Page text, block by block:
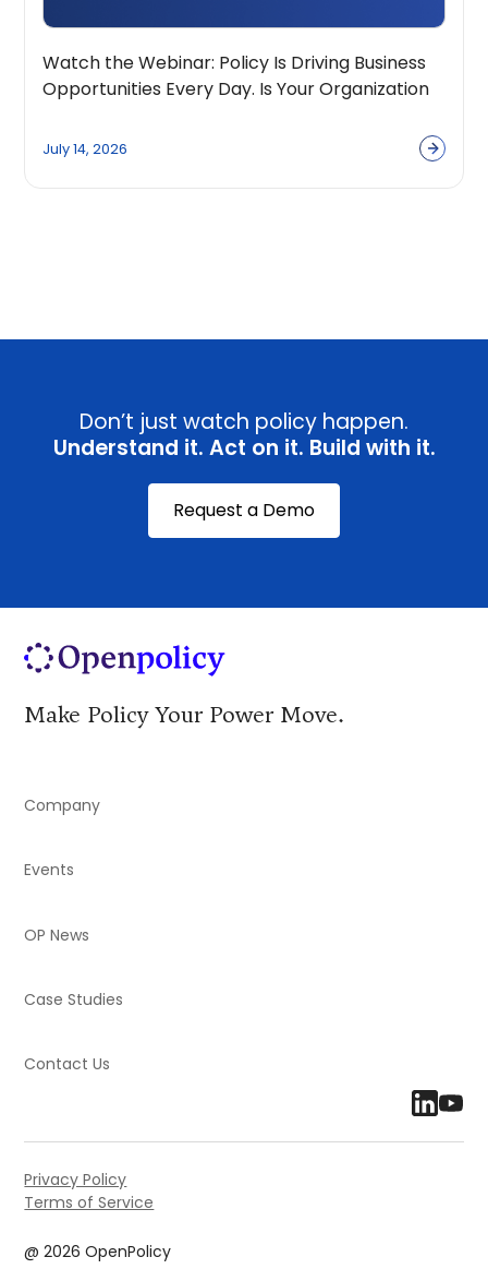
Watch the Webinar: Policy Is Driving Business
Opportunities Every Day. Is Your Organization
July 14, 2026
Don’t just watch policy happen.
Understand it. Act on it. Build with it.
Request a Demo
Make Policy Your Power Move.
Company
Events
OP News
Case Studies
Contact Us
@ 2026 OpenPolicy
Privacy Policy
Terms of Service